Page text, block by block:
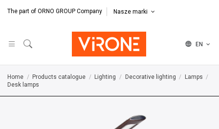
The part of ORNO GROUP Company Nasze marki
EN
Home Products catalogue Lighting Decorative lighting
Lamps
Desk lamps